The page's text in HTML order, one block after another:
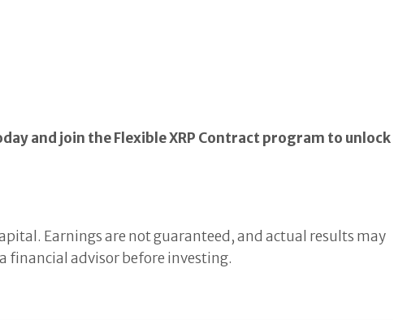
and join the Flexible XRP Contract program to unlock
Earnings are not guaranteed, and actual results may
financial advisor before investing.